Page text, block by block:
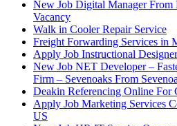
New Job Digital Manager From
Vacancy
Walk in Cooler Repair Service
Freight Forwarding Services in
Apply Job Instructional
New Job NET Developer –
Firm – Sevenoaks From
Deakin Referencing Online For
Apply Job Marketing Services
US